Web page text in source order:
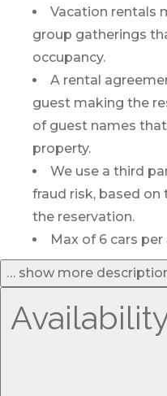
Vacation rentals
group gatherings
occupancy.
A rental
guest making the
of guest names
property.
We use a third
fraud risk, based on
the reservation.
Max of 6 cars
… show more